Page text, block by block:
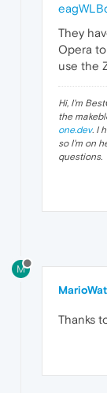
They
Opera
use the
Hi, I'm
the
one.dev. I
so I'm on
questions.
M
Thanks